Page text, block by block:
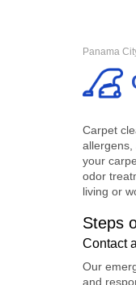
Panama
Carpet
allergens,
your
odor
living or
Steps
Contact
Our
and